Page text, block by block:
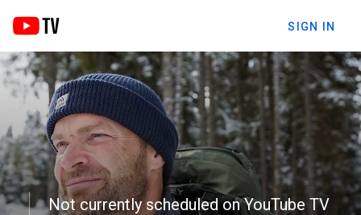
SIGN IN
Not currently scheduled on YouTube TV